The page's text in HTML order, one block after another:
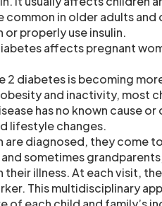
common in older adults
or properly use insulin.
affects pregnant
2 diabetes is becoming
and inactivity, most
has no known cause
lifestyle changes.
are diagnosed, they come
sometimes
their illness. At each visit,
This multidisciplinary